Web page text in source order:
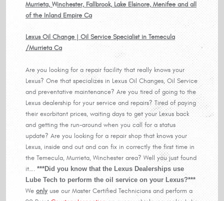
Murrieta, Winchester, Fallbrook, Lake Elsinore, Menifee and all
of the Inland Empire Ca
Lexus Oil Change | Oil Service Specialist in Temecula
/Murrieta Ca
Are you looking for a repair facility that really knows your
Lexus? One that specializes in Lexus Oil Changes, Oil Service
and preventative maintenance? Are you tired of going to the
Lexus dealership for your service and repairs? Tired of paying
their exorbitant prices, waiting days to get your Lexus back
and getting the run-around when you call for a status
update? Are you looking for a repair shop that knows your
Lexus, inside and out and can fix in correctly the first time in
the Temecula, Murrieta, Winchester area? Well you just found
it…. ***Did you know that the Lexus Dealerships use
Lube Tech to perform the oil service on your Lexus?***
We only use our Master Certified Technicians and perform a